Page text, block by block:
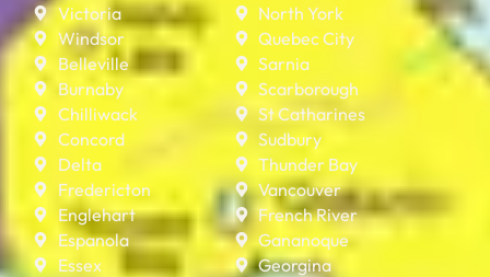
Victoria
Windsor
Belleville
Burnaby
Chilliwack
Concord
Delta
Fredericton
Englehart
Espanola
Essex
North York
Quebec City
Sarnia
Scarborough
St Catharines
Sudbury
Thunder Bay
Vancouver
French River
Gananoque
Georgina